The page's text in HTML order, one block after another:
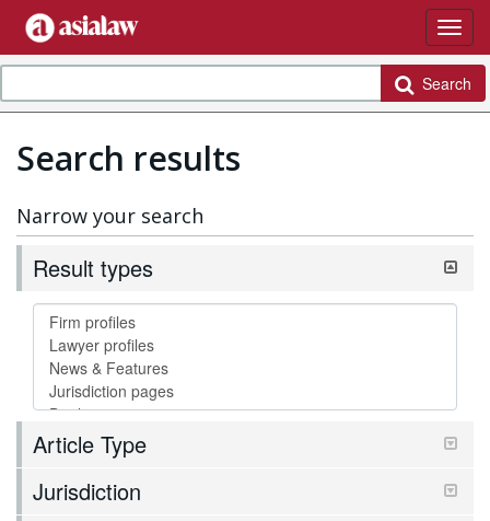
Search
Search results
Narrow your search
Result types
Article Type
Jurisdiction